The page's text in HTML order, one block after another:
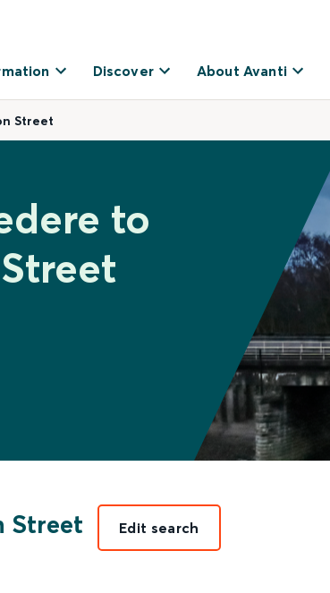
Discover About Avanti
Street
to
Street Edit search